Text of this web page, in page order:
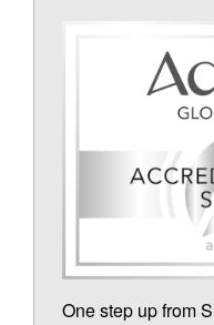
One step up from